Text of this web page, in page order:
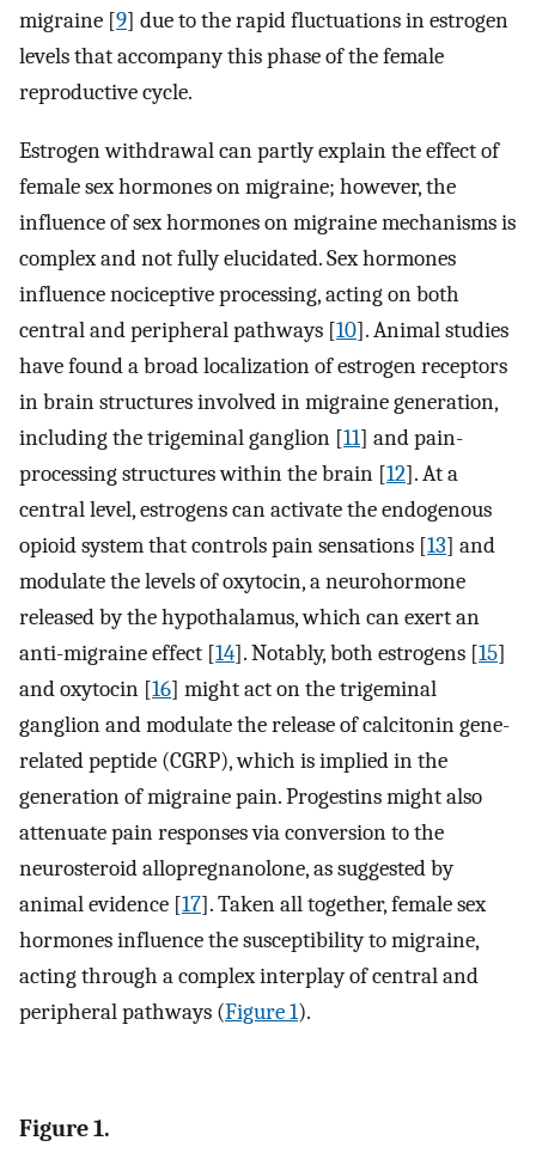
migraine [9] due to the rapid fluctuations in estrogen
levels that accompany this phase of the female
reproductive cycle.
Estrogen withdrawal can partly explain the effect of
female sex hormones on migraine; however, the
influence of sex hormones on migraine mechanisms is
complex and not fully elucidated. Sex hormones
influence nociceptive processing, acting on both
central and peripheral pathways [10]. Animal studies
have found a broad localization of estrogen receptors
in brain structures involved in migraine generation,
including the trigeminal ganglion [11] and pain-
processing structures within the brain [12]. At a
central level, estrogens can activate the endogenous
opioid system that controls pain sensations [13] and
modulate the levels of oxytocin, a neurohormone
released by the hypothalamus, which can exert an
anti-migraine effect [14]. Notably, both estrogens [15]
and oxytocin [16] might act on the trigeminal
ganglion and modulate the release of calcitonin gene-
related peptide (CGRP), which is implied in the
generation of migraine pain. Progestins might also
attenuate pain responses via conversion to the
neurosteroid allopregnanolone, as suggested by
animal evidence [17]. Taken all together, female sex
hormones influence the susceptibility to migraine,
acting through a complex interplay of central and
peripheral pathways (Figure 1).
Figure 1.